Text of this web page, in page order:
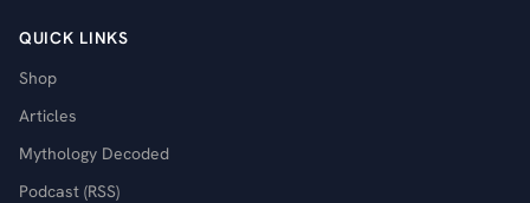
QUICK LINKS
Shop
Articles
Mythology Decoded
Podcast (RSS)